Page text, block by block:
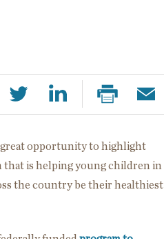
great opportunity to highlight
that is helping young children in
the country be their healthiest